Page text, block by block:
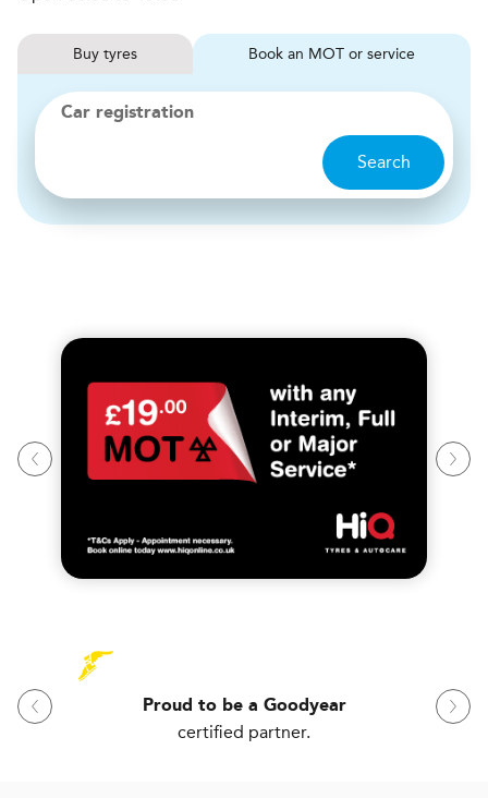
Buy tyres Book MOT or service
Car registration
Search
Proud to be a Goodyear
certified partner.